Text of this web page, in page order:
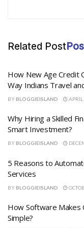
Related Post
How New Age Credit
Way Indians Travel
BY BLOGGIEISLAND
Why Hiring a Skilled
Smart Investment?
BY BLOGGIEISLAND
5 Reasons to
Services
BY BLOGGIEISLAND
How Software Makes
Simple?